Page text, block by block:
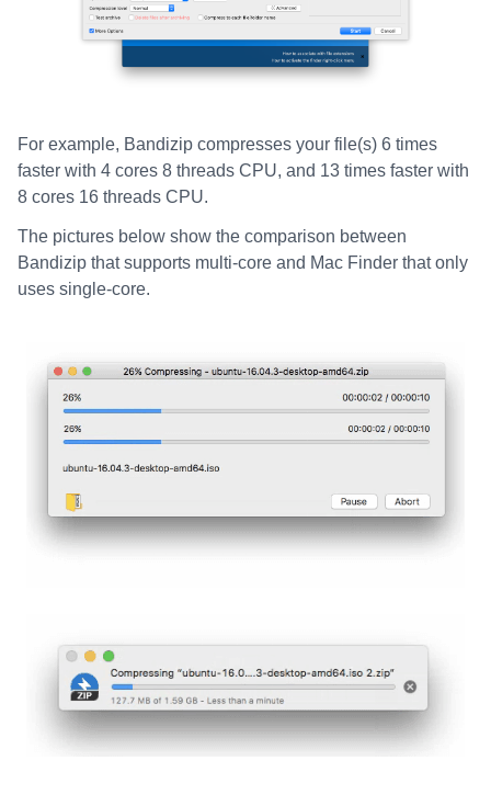
For example, Bandizip compresses your file(s) 6 times
faster with 4 cores 8 threads CPU, and 13 times faster with
8 cores 16 threads CPU.
The pictures below show the comparison between
Bandizip that supports multi-core and Mac Finder that only
uses single-core.